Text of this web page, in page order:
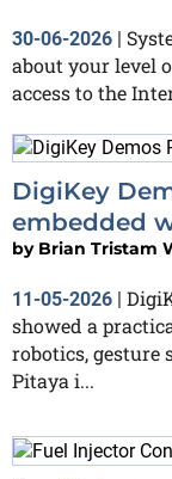
30-06-2026 |
about your level
access to the
DigiKey
embedded
by Brian Tristam
11-05-2026
showed a
robotics, gesture
Pitaya i...